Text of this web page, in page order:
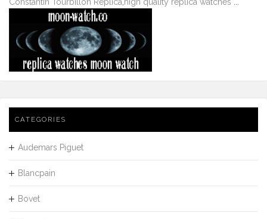
Constantin Tourbillon Replica,high quality replica watches ...
CATEGORIES
Audemars Piguet
Blancpain
Bovet